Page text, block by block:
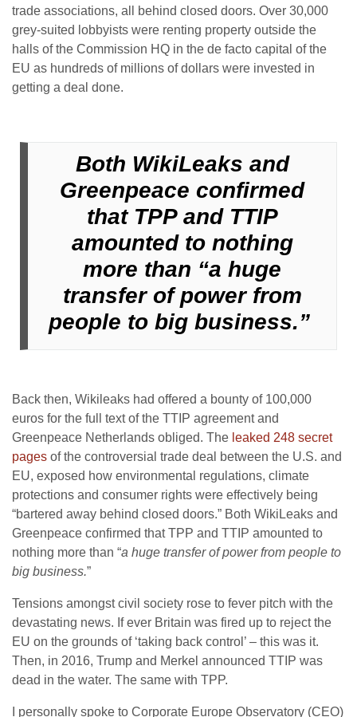
trade associations, all behind closed doors. Over 30,000
grey-suited lobbyists were renting property outside the
halls of the Commission HQ in the de facto capital of the
EU as hundreds of millions of dollars were invested in
getting a deal done.
Both WikiLeaks and
Greenpeace confirmed
that TPP and TTIP
amounted to nothing
more than “a huge
transfer of power from
people to big business.”
Back then, Wikileaks had offered a bounty of 100,000
euros for the full text of the TTIP agreement and
Greenpeace Netherlands obliged. The leaked 248 secret
pages of the controversial trade deal between the U.S. and
EU, exposed how environmental regulations, climate
protections and consumer rights were effectively being
“bartered away behind closed doors.” Both WikiLeaks and
Greenpeace confirmed that TPP and TTIP amounted to
nothing more than “a huge transfer of power from people to
big business.”
Tensions amongst civil society rose to fever pitch with the
devastating news. If ever Britain was fired up to reject the
EU on the grounds of ‘taking back control’ – this was it.
Then, in 2016, Trump and Merkel announced TTIP was
dead in the water. The same with TPP.
I personally spoke to Corporate Europe Observatory (CEO)